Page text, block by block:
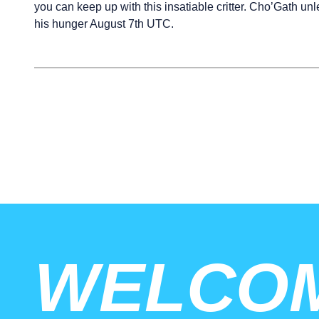
you can keep up with this insatiable critter. Cho’Gath
his hunger August 7th UTC.